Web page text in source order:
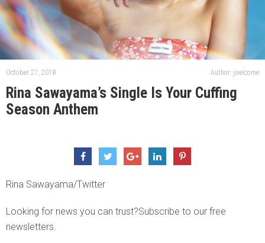
October 27, 2018 Author: jwelcome
Rina Sawayama’s Single Is Your Cuffing
Season Anthem
Rina Sawayama/Twitter
Looking for news you can trust?Subscribe to our free
newsletters.